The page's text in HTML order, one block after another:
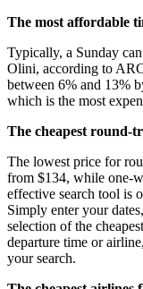
The most affordable
Typically, a Sunday
Olini, according to
between 6% and 13%
which is the most
The cheapest round-
The lowest price for
from $134, while one-
effective search tool is
Simply enter your
selection of the
departure time or
your search.